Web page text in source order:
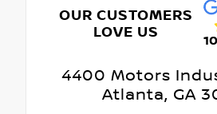
OUR CUSTOMERS
LOVE US
4400 Motors
Atlanta, GA